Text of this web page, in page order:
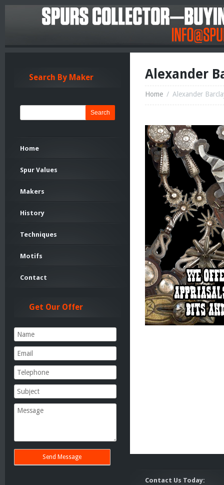
Alexander
Home / Alexander
Search By Maker
Search
Home
Spur Values
Makers
History
Techniques
Motifs
Contact
Get Our Offer
Contact Us Today: